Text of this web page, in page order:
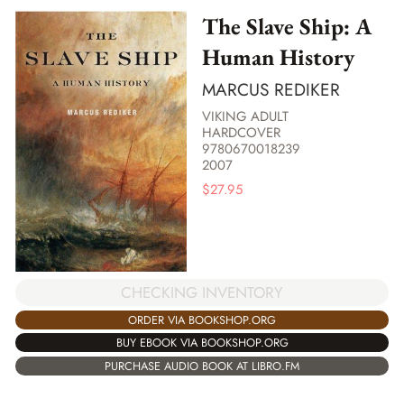
The Slave Ship: A
Human History
MARCUS REDIKER
VIKING ADULT
HARDCOVER
9780670018239
2007
$27.95
CHECKING INVENTORY
ORDER VIA BOOKSHOP.ORG
BUY EBOOK VIA BOOKSHOP.ORG
PURCHASE AUDIO BOOK AT LIBRO.FM